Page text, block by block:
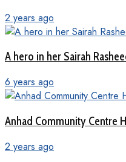
2 years ago
A hero in her Sairah
6 years ago
Anhad Community Centre
2 years ago